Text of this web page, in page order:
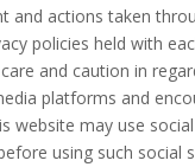
and actions taken
policies held with
and caution in
platforms and
website may use
using such